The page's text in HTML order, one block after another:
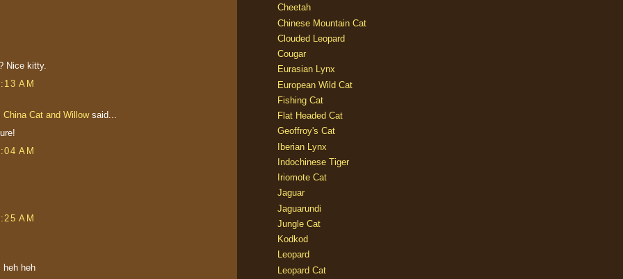
Nice kitty.
AM
Cat and Willowsaid...
AM
AM
heh heh
Cheetah
Chinese Mountain Cat
Clouded Leopard
Cougar
Eurasian Lynx
European Wild Cat
Fishing Cat
Flat Headed Cat
Geoffroy's Cat
Iberian Lynx
Indochinese Tiger
Iriomote Cat
Jaguar
Jaguarundi
Jungle Cat
Kodkod
Leopard
Leopard Cat